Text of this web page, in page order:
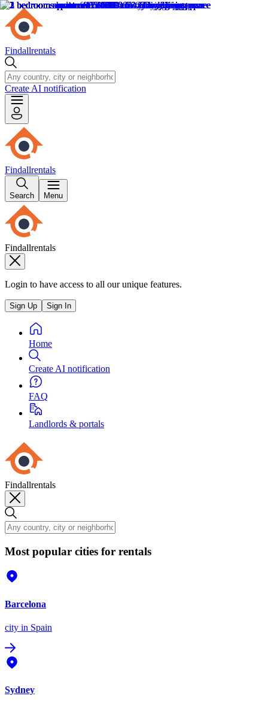
Findallrentals
Create AI notification
Findallrentals
Search Menu
Findallrentals
Login to have access to all our unique features.
Sign Up Sign In
Home
Create AI notification
FAQ
Landlords & portals
Findallrentals
Most popular cities for rentals
Barcelona
city in Spain
Sydney